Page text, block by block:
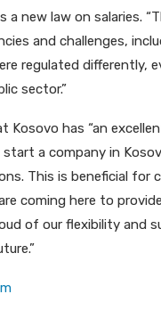
new law on salaries.
and challenges,
regulated differently,
sector.”
Kosovo has “an
a company in
This is beneficial
coming here to
of our flexibility and